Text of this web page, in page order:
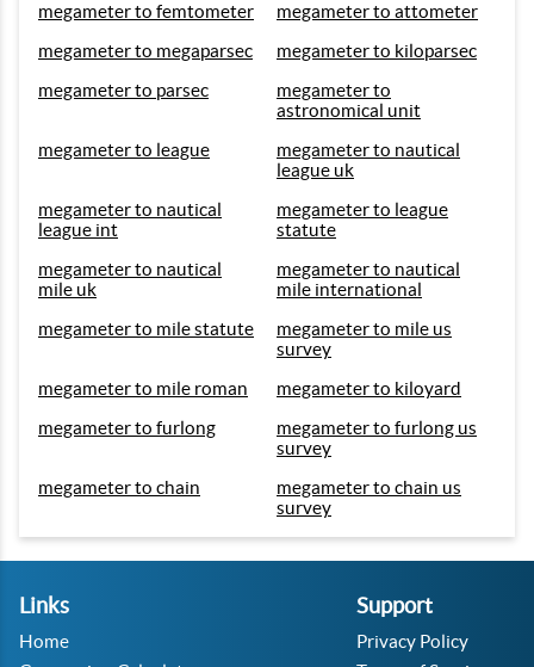
megameter to femtometer
megameter to attometer
megameter to megaparsec
megameter to kiloparsec
megameter to parsec
megameter to
astronomical unit
megameter to league
megameter to nautical
league uk
megameter to nautical
league int
megameter to league
statute
megameter to nautical
mile uk
megameter to nautical
mile international
megameter to mile statute
megameter to mile us
survey
megameter to mile roman
megameter to kiloyard
megameter to furlong
megameter to furlong us
survey
megameter to chain
megameter to chain us
survey
Links
Home
Support
Privacy Policy